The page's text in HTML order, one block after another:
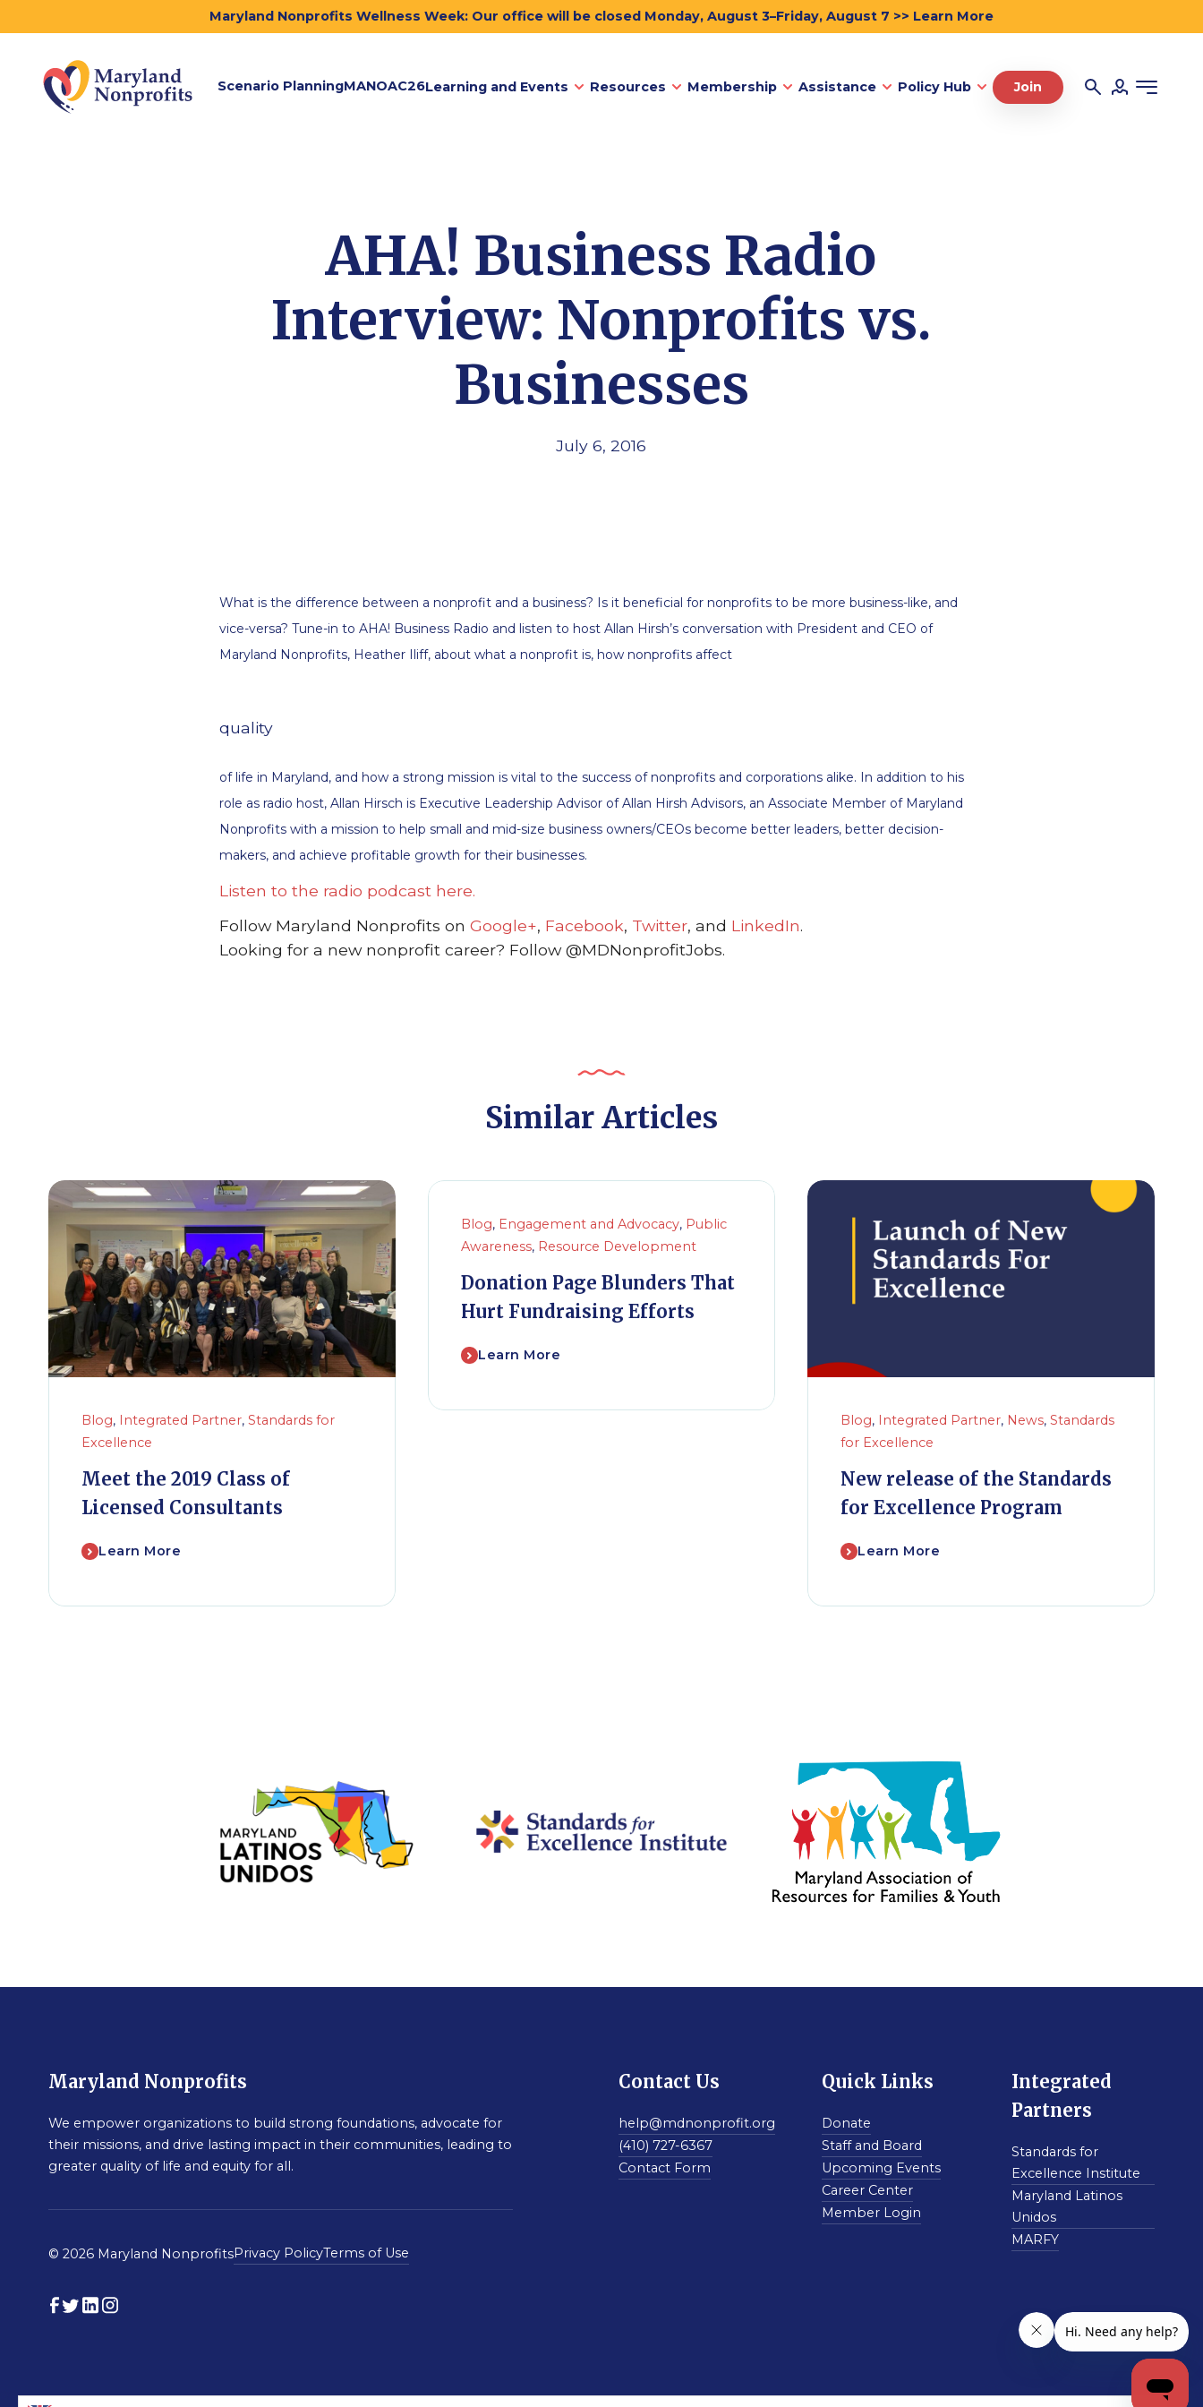
Maryland Nonprofits Wellness Week: Our office will be closed Monday, August 3–Friday, August 7 >> Learn More
Scenario PlanningMANOAC26Learning and Events Resources Membership Assistance Policy Hub Join
AHA! Business Radio
Interview: Nonprofits vs.
Businesses
July 6, 2016
What is the difference between a nonprofit and a business? Is it beneficial for nonprofits to be more business-like, and
vice-versa? Tune-in to AHA! Business Radio and listen to host Allan Hirsh’s conversation with President and CEO of
Maryland Nonprofits, Heather Iliff, about what a nonprofit is, how nonprofits affect
quality
of life in Maryland, and how a strong mission is vital to the success of nonprofits and corporations alike. In addition to his
role as radio host, Allan Hirsch is Executive Leadership Advisor of Allan Hirsh Advisors, an Associate Member of Maryland
Nonprofits with a mission to help small and mid-size business owners/CEOs become better leaders, better decision-
makers, and achieve profitable growth for their businesses.
Listen to the radio podcast here.
Follow Maryland Nonprofits on Google+, Facebook, Twitter, and LinkedIn.
Looking for a new nonprofit career? Follow @MDNonprofitJobs.
Similar Articles
Blog, Integrated Partner, Standards for
Excellence
Meet the 2019 Class of
Licensed Consultants
Learn More
Blog, Engagement and Advocacy, Public
Awareness, Resource Development
Donation Page Blunders That
Hurt Fundraising Efforts
Learn More
Blog, Integrated Partner, News, Standards
for Excellence
New release of the Standards
for Excellence Program
Learn More
Maryland Nonprofits
We empower organizations to build strong foundations, advocate for
their missions, and drive lasting impact in their communities, leading to
greater quality of life and equity for all.
© 2026 Maryland NonprofitsPrivacy PolicyTerms of Use
Contact Us
help@mdnonprofit.org
(410) 727-6367
Contact Form
Quick Links
Donate
Staff and Board
Upcoming Events
Career Center
Member Login
Integrated
Partners
Standards for
Excellence Institute
Maryland Latinos
Unidos
MARFY